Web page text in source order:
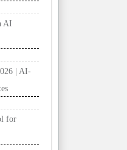
AI
| AI-
for